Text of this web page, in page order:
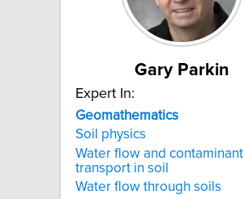
Gary Parkin
Expert In:
Geomathematics
Soil physics
Water flow and contaminant
transport in soil
Water flow through soils